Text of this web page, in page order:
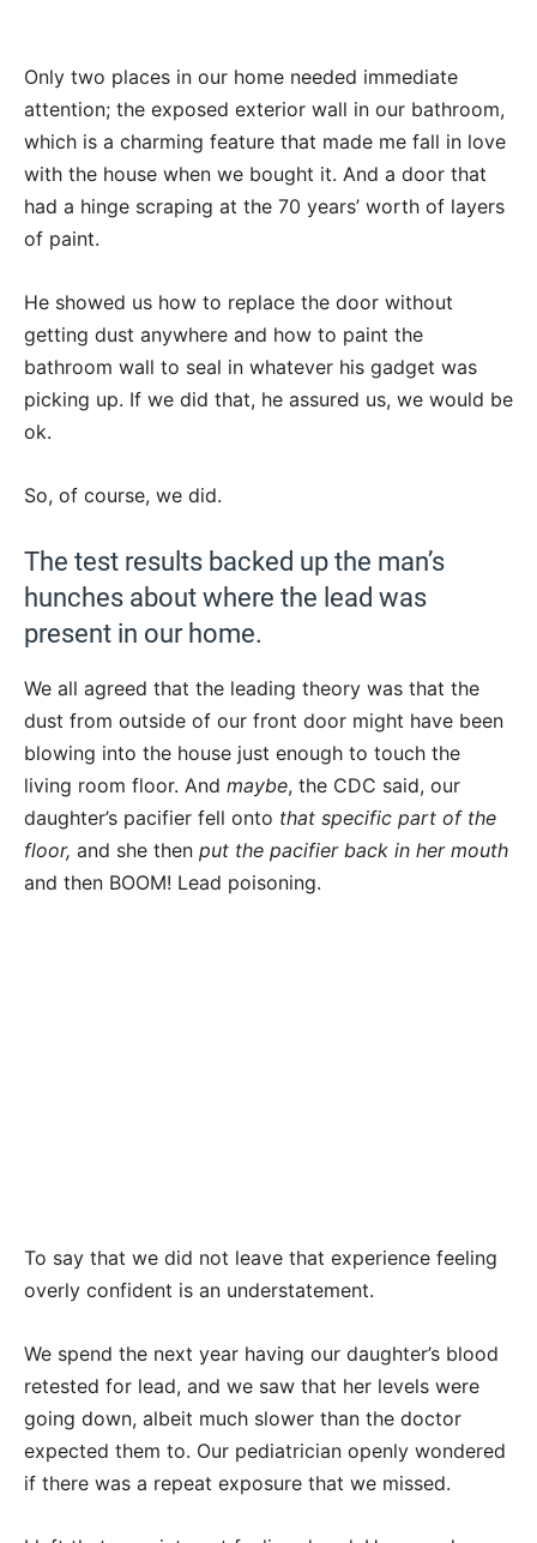
Only two places in our home needed immediate
attention; the exposed exterior wall in our bathroom,
which is a charming feature that made me fall in love
with the house when we bought it. And a door that
had a hinge scraping at the 70 years’ worth of layers
of paint.
He showed us how to replace the door without
getting dust anywhere and how to paint the
bathroom wall to seal in whatever his gadget was
picking up. If we did that, he assured us, we would be
ok.
So, of course, we did.
The test results backed up the man’s
hunches about where the lead was
present in our home.
We all agreed that the leading theory was that the
dust from outside of our front door might have been
blowing into the house just enough to touch the
living room floor. And maybe, the CDC said, our
daughter’s pacifier fell onto that specific part of the
floor, and she then put the pacifier back in her mouth
and then BOOM! Lead poisoning.
To say that we did not leave that experience feeling
overly confident is an understatement.
We spend the next year having our daughter’s blood
retested for lead, and we saw that her levels were
going down, albeit much slower than the doctor
expected them to. Our pediatrician openly wondered
if there was a repeat exposure that we missed.